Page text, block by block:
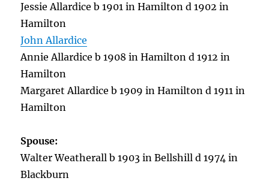
Jessie Allardice b 1901 in Hamilton d 1902 in
Hamilton
John Allardice
Annie Allardice b 1908 in Hamilton d 1912 in
Hamilton
Margaret Allardice b 1909 in Hamilton d 1911 in
Hamilton
Spouse:
Walter Weatherall b 1903 in Bellshill d 1974 in
Blackburn